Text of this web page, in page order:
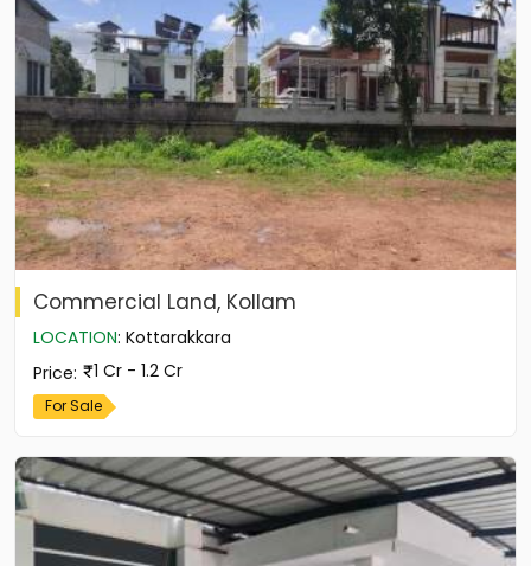
Commercial Land, Kollam
LOCATION: Kottarakkara
Price: 1 Cr - 1.2 Cr
For Sale